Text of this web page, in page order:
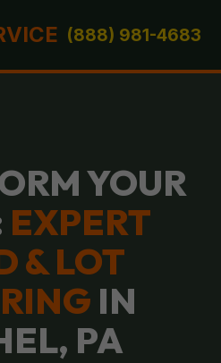
(888) 981-4683
YOUR
EXPERT
& LOT
IN
PA